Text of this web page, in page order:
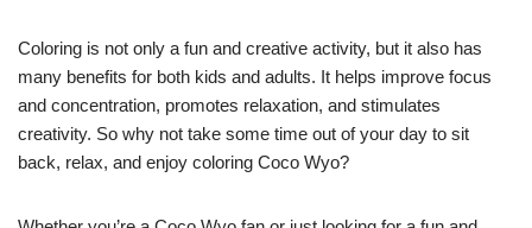
Coloring is not only a fun and creative activity, but it also has
many benefits for both kids and adults. It helps improve focus
and concentration, promotes relaxation, and stimulates
creativity. So why not take some time out of your day to sit
back, relax, and enjoy coloring Coco Wyo?